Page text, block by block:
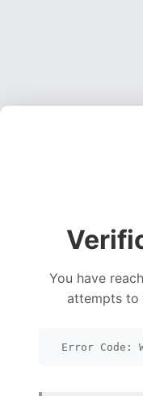
You have
attempts to
Error Code: